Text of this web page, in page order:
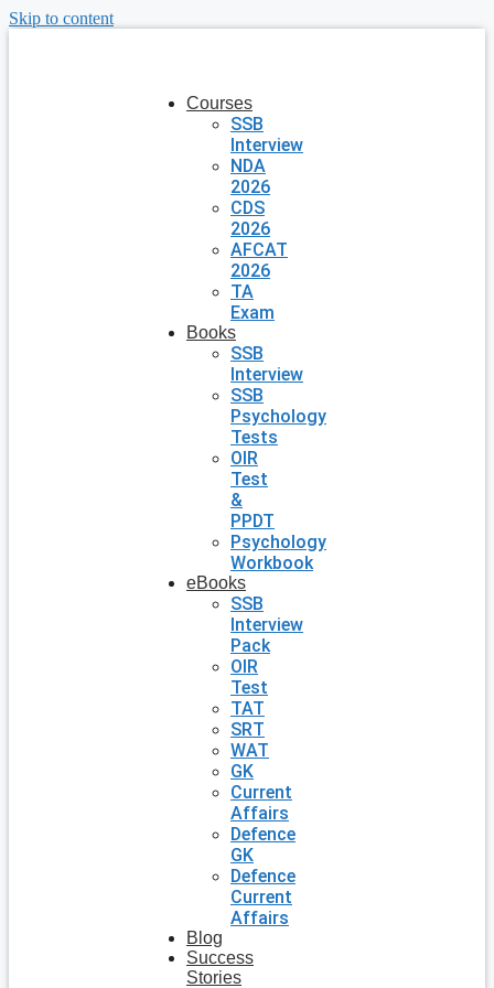
Skip to content
Courses
SSB
Interview
NDA
2026
CDS
2026
AFCAT
2026
TA
Exam
Books
SSB
Interview
SSB
Psychology
Tests
OIR
Test
&
PPDT
Psychology
Workbook
eBooks
SSB
Interview
Pack
OIR
Test
TAT
SRT
WAT
GK
Current
Affairs
Defence
GK
Defence
Current
Affairs
Blog
Success
Stories